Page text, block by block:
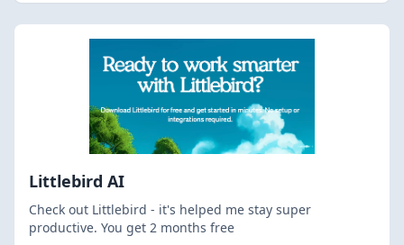
Littlebird AI
Check out Littlebird - it's helped me stay super
productive. You get 2 months free